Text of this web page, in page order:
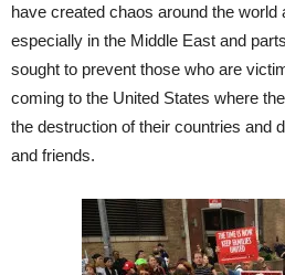
have created chaos around the world
especially in the Middle East and
sought to prevent those who are
coming to the United States where
the destruction of their countries and
and friends.